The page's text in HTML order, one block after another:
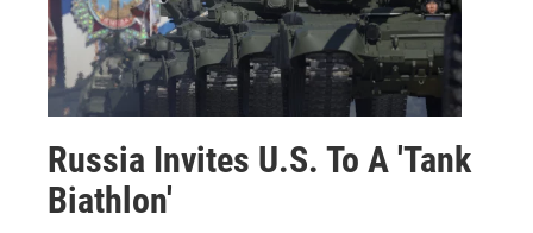
Russia Invites U.S. To A 'Tank
Biathlon'